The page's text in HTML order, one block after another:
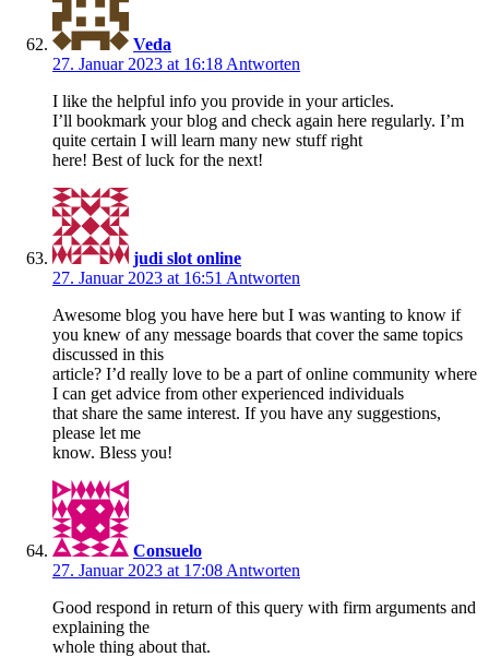
Veda
27. Januar 2023 at 16:18 Antworten
I like the helpful info you provide in your articles.
I’ll bookmark your blog and check again here regularly. I’m
quite certain I will learn many new stuff right
here! Best of luck for the next!
judi slot online
27. Januar 2023 at 16:51 Antworten
Awesome blog you have here but I was wanting to know if
you knew of any message boards that cover the same topics
discussed in this
article? I’d really love to be a part of online community where
I can get advice from other experienced individuals
that share the same interest. If you have any suggestions,
please let me
know. Bless you!
Consuelo
27. Januar 2023 at 17:08 Antworten
Good respond in return of this query with firm arguments and
explaining the
whole thing about that.